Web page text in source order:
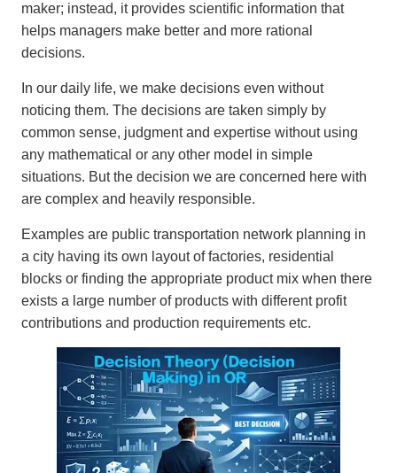
maker; instead, it provides scientific information that
helps managers make better and more rational
decisions.
In our daily life, we make decisions even without
noticing them. The decisions are taken simply by
common sense, judgment and expertise without using
any mathematical or any other model in simple
situations. But the decision we are concerned here with
are complex and heavily responsible.
Examples are public transportation network planning in
a city having its own layout of factories, residential
blocks or finding the appropriate product mix when there
exists a large number of products with different profit
contributions and production requirements etc.